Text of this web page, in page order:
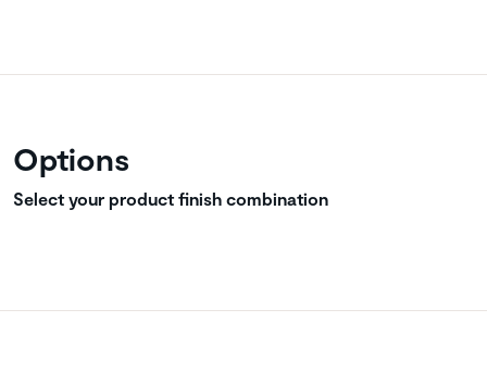
Options
Select your product finish combination